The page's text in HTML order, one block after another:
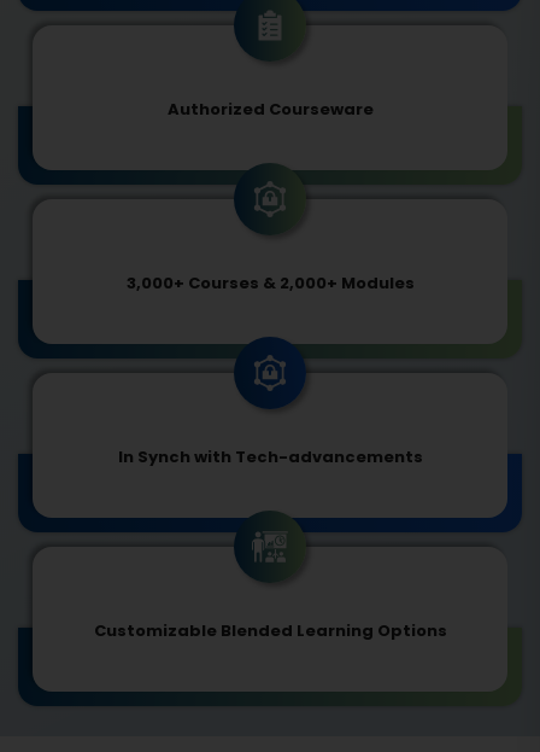
Authorized Courseware
3,000+ Courses & 2,000+ Modules
In Synch with Tech-advancements
Customizable Blended Learning Options